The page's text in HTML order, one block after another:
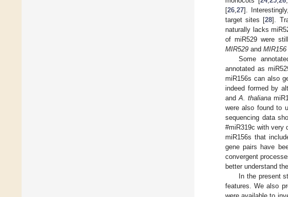
[26 27].
target sites [28].
naturally lacks
of miR529 were
MIR529 and MIR156
Some
annotated as
miR156s can also
indeed formed by
and A. thaliana
were also found to
sequencing data
#miR319c with very
miR156s that
gene pairs have
convergent
better understand
In the present
features. We also